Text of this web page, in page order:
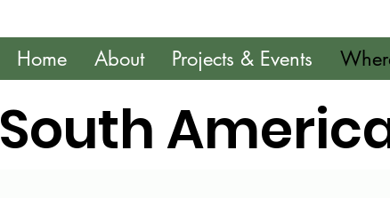
Home About Projects & Events
South